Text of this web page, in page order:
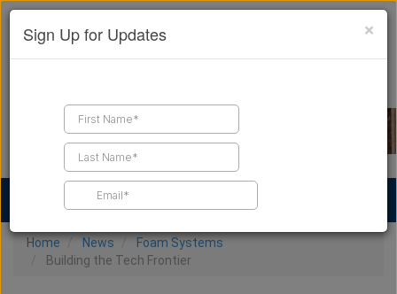
Find a Contractor
Home News
Foam Systems
Building the Tech Frontier
×
Sign Up for Updates